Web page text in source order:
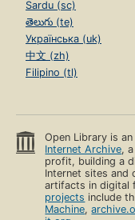
Sardu (sc)
తెలుగు (te)
Українська (uk)
中文 (zh)
Filipino (tl)
Open Library is
Internet Archive,
profit, building a
Internet sites and
artifacts in digital
projects include
Machine,